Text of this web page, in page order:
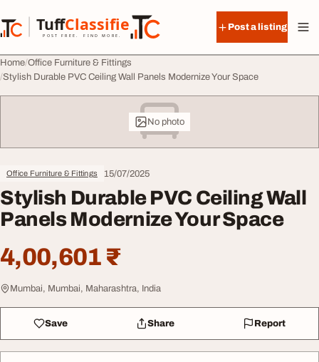
TuffClassified
POST FREE. FIND MORE.
TuffClassified
Post a listing
Home Office Furniture & Fittings
Stylish Durable PVC Ceiling Wall Panels Modernize Your Space
No photo
Office Furniture & Fittings 15/07/2025
Stylish Durable PVC Ceiling Wall
Panels Modernize Your Space
4,00,601 ₹
Mumbai, Mumbai, Maharashtra, India
Save Share Report